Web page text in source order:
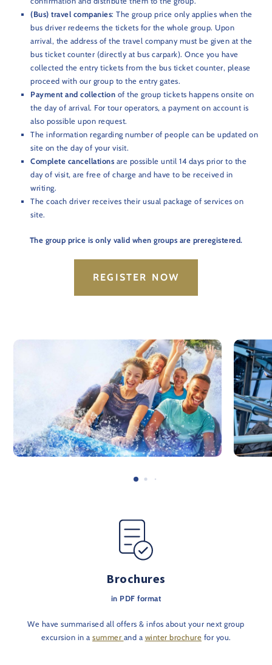
(Bus) travel companies: The group price only applies when the
bus driver redeems the tickets for the whole group. Upon
arrival, the address of the travel company must be given at the
bus ticket counter (directly at bus carpark). Once you have
collected the entry tickets from the bus ticket counter, please
proceed with our group to the entry gates.
Payment and collection of the group tickets happens onsite on
the day of arrival. For tour operators, a payment on account is
also possible upon request.
The information regarding number of people can be updated on
site on the day of your visit.
Complete cancellations are possible until 14 days prior to the
day of visit, are free of charge and have to be received in
writing.
The coach driver receives their usual package of services on
site.
The group price is only valid when groups are preregistered.
REGISTER NOW
Brochures
in PDF format
We have summarised all offers & infos about your next group
excursion in a summer and a winter brochure for you.